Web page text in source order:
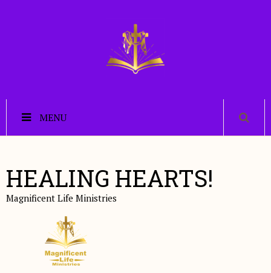
MENU
HEALING HEARTS!
Magnificent Life Ministries